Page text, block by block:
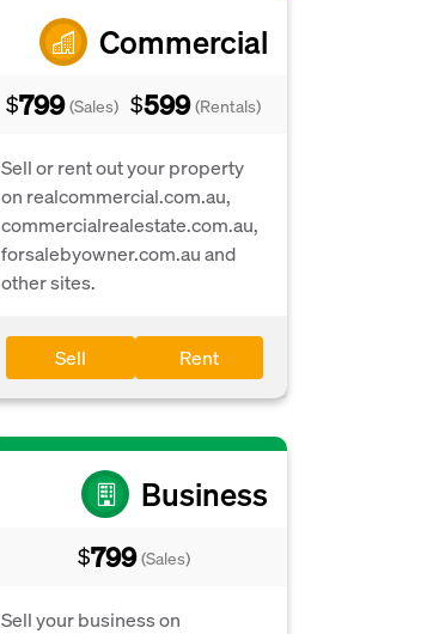
Commercial
$799 (Sales) $599 (Rentals)
Sell or rent out your property
on realcommercial.com.au,
commercialrealestate.com.au,
forsalebyowner.com.au and
other sites.
Sell Rent
Business
$799 (Sales)
Sell your business on